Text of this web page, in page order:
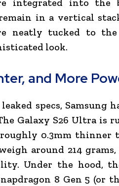
integrated into the
in a vertical
neatly tucked to
look.
and More
specs, Samsung
Galaxy S26 Ultra is
0.3mm thinner
around 214
Under the hood,
8 Gen 5 (or